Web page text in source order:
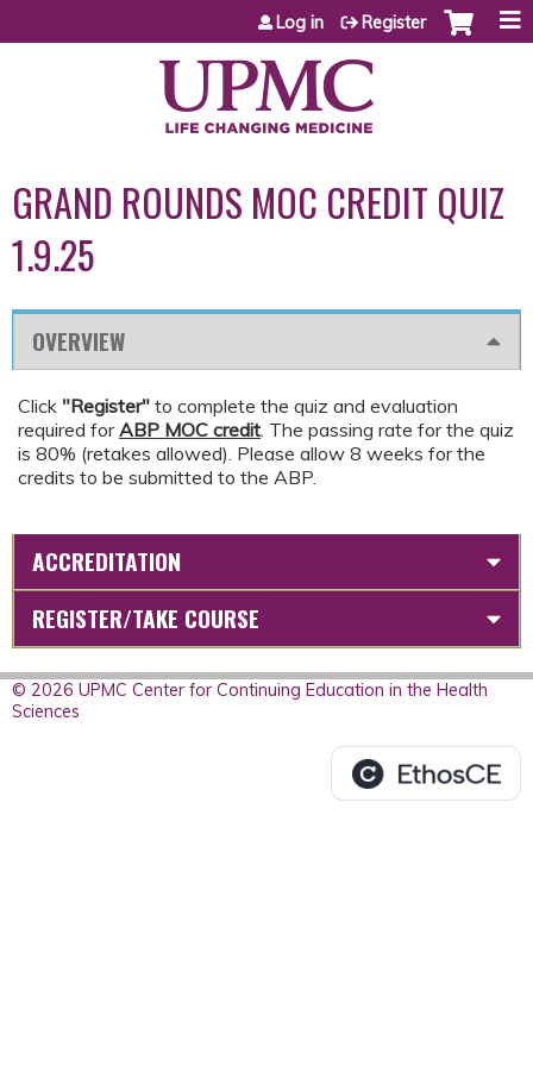
Jump to content
Log in Register
GRAND ROUNDS MOC CREDIT QUIZ
1.9.25
OVERVIEW
Click "Register" to complete the quiz and evaluation
required forABP MOC credit. The passing rate for the quiz
is 80% (retakes allowed). Please allow 8 weeks for the
credits to be submitted to the ABP.
ACCREDITATION
REGISTER/TAKE COURSE
© 2026 UPMC Center for Continuing Education in the Health
Sciences